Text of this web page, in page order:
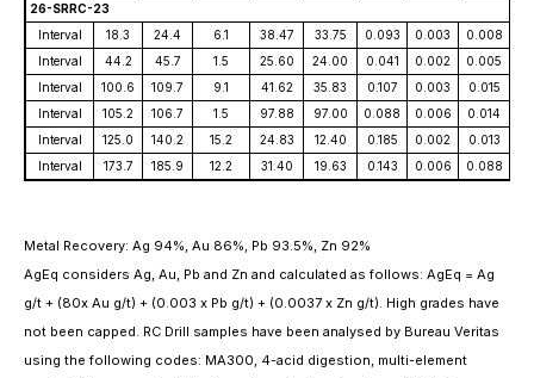
26-SRRC-23
Interval
18.3 24.4 6.1 38.47 33.75 0.093 0.003
0.008
Interval
44.2 45.7 1.5 25.60 24.00 0.041 0.002
0.005
Interval
100.6 109.7 9.1 41.62 35.83 0.107 0.003
0.015
Interval
105.2 106.7 1.5 97.88 97.00 0.088 0.006
0.014
Interval
125.0 140.2 15.2 24.83 12.40 0.185 0.002
0.013
Interval
173.7 185.9 12.2 31.40 19.63 0.143 0.006 0.088
Metal Recovery: Ag 94%, Au 86%, Pb 93.5%, Zn 92%
AgEq considers Ag, Au, Pb and Zn and calculated as follows: AgEq = Ag
g/t + (80x Au g/t) + (0.003 x Pb g/t) + (0.0037 x Zn g/t). High grades have
not been capped. RC Drill samples have been analysed by Bureau Veritas
using the following codes: MA300, 4-acid digestion, multi-element